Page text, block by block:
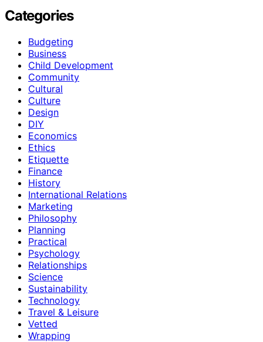
Categories
Budgeting
Business
Child Development
Community
Cultural
Culture
Design
DIY
Economics
Ethics
Etiquette
Finance
History
International Relations
Marketing
Philosophy
Planning
Practical
Psychology
Relationships
Science
Sustainability
Technology
Travel & Leisure
Vetted
Wrapping